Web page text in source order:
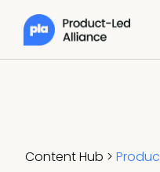
Content Hub >